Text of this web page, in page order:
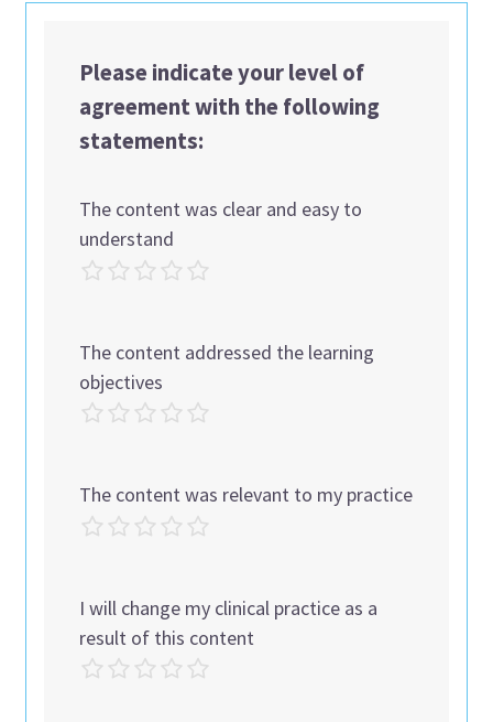
Please indicate your level of
agreement with the following
statements:
The content was clear and easy to
understand
The content addressed the learning
objectives
The content was relevant to my practice
I will change my clinical practice as a
result of this content